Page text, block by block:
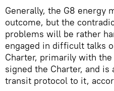
Generally, the G8 energy
outcome, but the
problems will be rather
engaged in difficult talks
Charter, primarily with the
signed the Charter, and
transit protocol to it,